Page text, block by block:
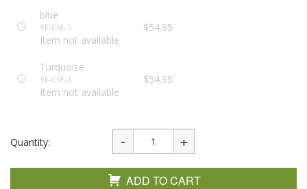
blue
YE-CSF-5
Item not available
$54.95
Turquoise
YE-CSF-3
Item not available
$54.95
Quantity:
ADD TO CART